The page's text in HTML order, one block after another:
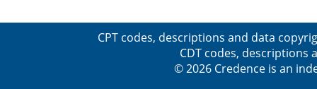
CPT codes, descriptions and data
CDT codes, descriptions
© 2026 Credence is an